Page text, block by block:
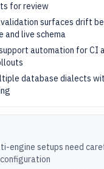
for review
validation surfaces drift
and live schema
automation for CI
database dialects
engine setups need